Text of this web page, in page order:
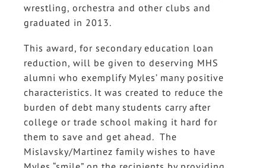
wrestling, orchestra and other clubs and
graduated in 2013.
This award, for secondary education loan
reduction, will be given to deserving MHS
alumni who exemplify Myles’ many positive
characteristics. It was created to reduce the
burden of debt many students carry after
college or trade school making it hard for
them to save and get ahead. The
Mislavsky/Martinez family wishes to have